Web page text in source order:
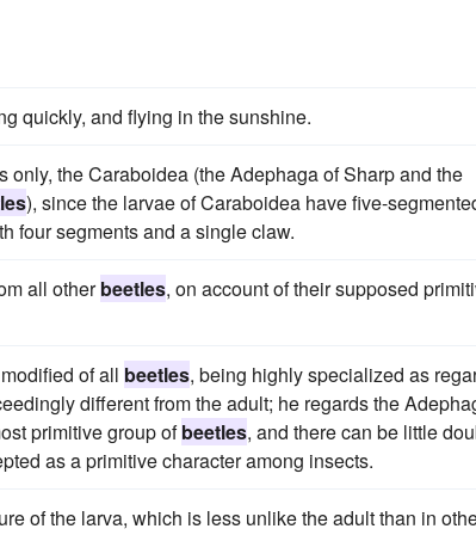
quickly, and flying in the sunshine.
the Caraboidea (the Adephaga of Sharp and the
), since the larvae of Caraboidea have five-
four segments and a single claw.
all otherbeetles, on account of their supposed
of all beetles, being highly specialized as
different from the adult; he regards the
primitive group ofbeetles, and there can be little
as a primitive character among insects.
of the larva, which is less unlike the adult than in